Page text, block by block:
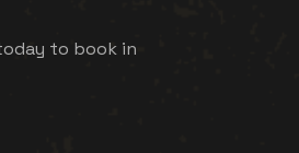
to book in